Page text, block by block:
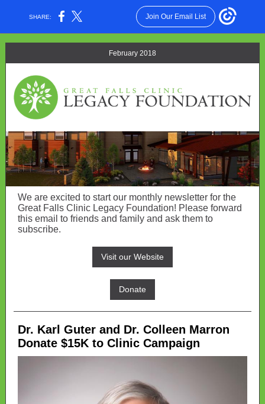
SHARE: Join Our Email List
February 2018
We are excited to start our monthly newsletter for the
Great Falls Clinic Legacy Foundation! Please forward
this email to friends and family and ask them to
subscribe.
Visit our Website
Donate
Dr. Karl Guter and Dr. Colleen Marron
Donate $15K to Clinic Campaign